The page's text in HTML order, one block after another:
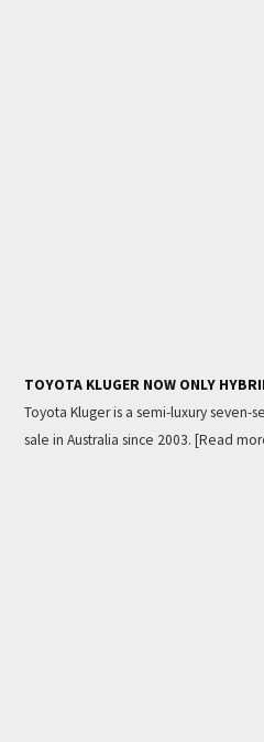
TOYOTA KLUGER NOW ONLY
Toyota Kluger is a semi-luxury seven-
sale in Australia since 2003. [Read